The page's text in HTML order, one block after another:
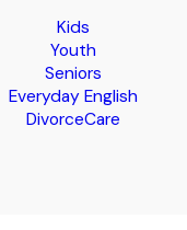
Kids
Youth
Seniors
Everyday English
DivorceCare